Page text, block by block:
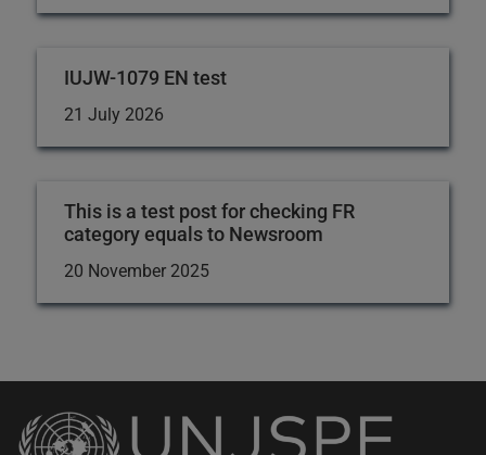
IUJW-1079 EN test
21 July 2026
This is a test post for checking FR
category equals to Newsroom
20 November 2025
Back
to